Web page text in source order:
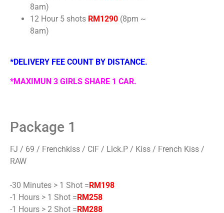
8am)
12 Hour 5 shots RM1290 (8pm ~
8am)
*DELIVERY FEE COUNT BY DISTANCE.
*MAXIMUN 3 GIRLS SHARE 1 CAR.
Package 1
FJ / 69 / Frenchkiss / CIF / Lick.P / Kiss / French Kiss /
RAW
-30 Minutes > 1 Shot =RM198
-1 Hours > 1 Shot =RM258
-1 Hours > 2 Shot =RM288